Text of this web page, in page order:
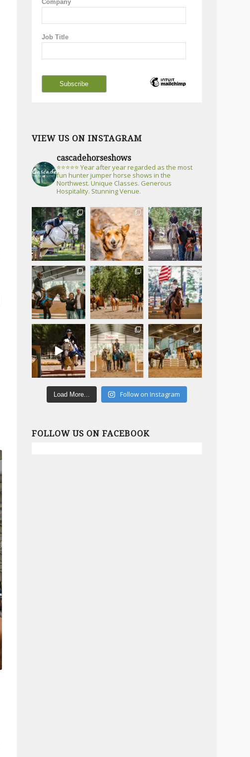
Job Title
⭐⭐⭐⭐⭐ Year after year regarded as the most
fun hunter jumper horse shows in the
Northwest. Unique Classes. Generous
Hospitality. Stunning Venue.